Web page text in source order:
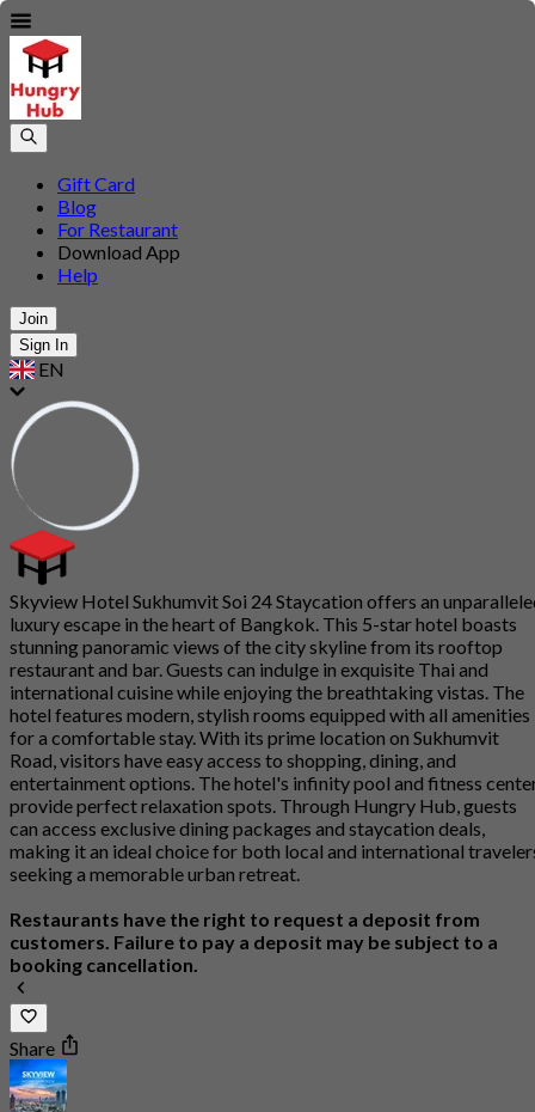
Gift Card
Blog
For Restaurant
Download App
Help
Join
Sign In
EN
Skyview Hotel Sukhumvit Soi 24 Staycation offers an
luxury escape in the heart of Bangkok. This 5-star hotel boasts
stunning panoramic views of the city skyline from its rooftop
restaurant and bar. Guests can indulge in exquisite Thai and
international cuisine while enjoying the breathtaking vistas. The
hotel features modern, stylish rooms equipped with all amenities
for a comfortable stay. With its prime location on Sukhumvit
Road, visitors have easy access to shopping, dining, and
entertainment options. The hotel's infinity pool and fitness
provide perfect relaxation spots. Through Hungry Hub, guests
can access exclusive dining packages and staycation deals,
making it an ideal choice for both local and international
seeking a memorable urban retreat.
Restaurants have the right to request a deposit from
customers. Failure to pay a deposit may be subject to a
booking cancellation.
Share